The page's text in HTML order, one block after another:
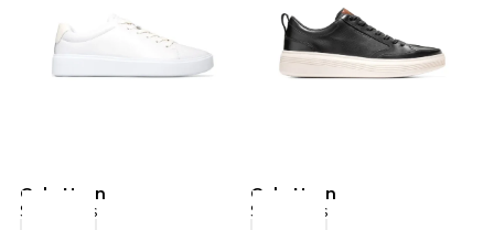
Cole Haan
Sneakers
Cole Haan
Sneakers